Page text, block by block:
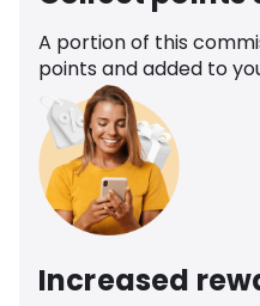
A portion of this
points and added to
Increased